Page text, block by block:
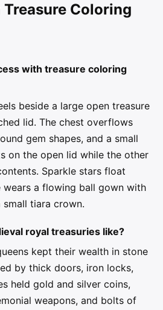
Coloring
with treasure coloring
beside a large open treasure
lid. The chest overflows
gem shapes, and a small
on the open lid while the other
Sparkle stars float
wears a flowing ball gown with
tiara crown.
royal treasuries like?
kept their wealth in stone
by thick doors, iron locks,
held gold and silver coins,
weapons, and bolts of